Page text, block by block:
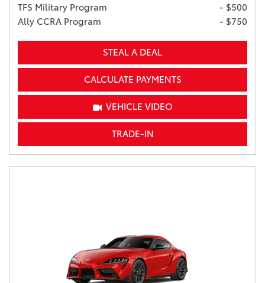
TFS Military Program
- $500
Ally CCRA Program
- $750
STEAL A DEAL
CALCULATE PAYMENTS
VEHICLE VIDEO
TRADE-IN